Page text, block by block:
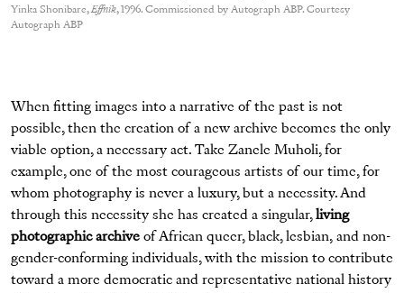
Yinka Shonibare,Effnik, 1996. Commissioned by Autograph ABP. Courtesy
Autograph ABP
When fitting images into a narrative of the past is not
possible, then the creation of a new archive becomes the only
viable option, a necessary act. Take Zanele Muholi, for
example, one of the most courageous artists of our time, for
whom photography is never a luxury, but a necessity. And
through this necessity she has created a singular,living
photographic archive of African queer, black, lesbian, and non-
gender-conforming individuals, with the mission to contribute
toward a more democratic and representative national history